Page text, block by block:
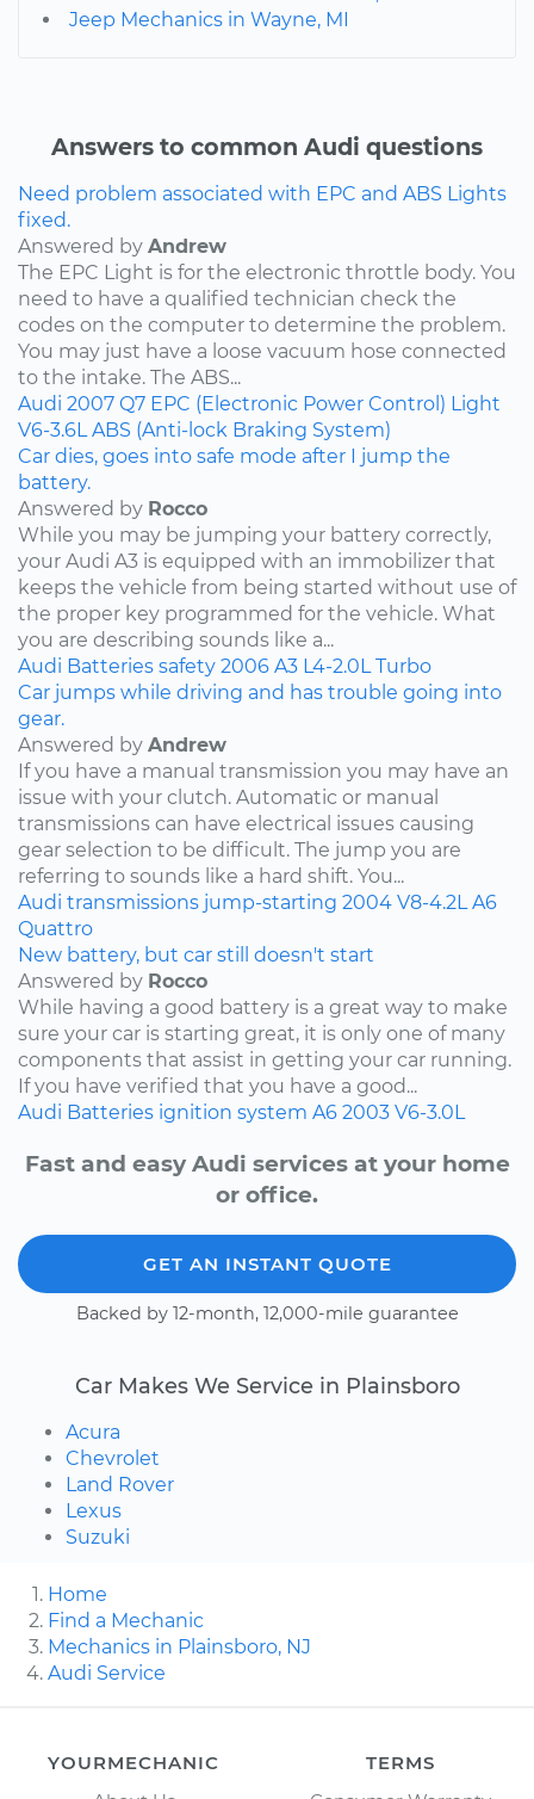
Jeep Mechanics in Wayne, MI
Answers to common Audi questions
Need problem associated with EPC and ABS Lights
fixed.
Answered by Andrew
The EPC Light is for the electronic throttle body. You
need to have a qualified technician check the
codes on the computer to determine the problem.
You may just have a loose vacuum hose connected
to the intake. The ABS...
Audi 2007 Q7 EPC (Electronic Power Control) Light
V6-3.6L ABS (Anti-lock Braking System)
Car dies, goes into safe mode after I jump the
battery.
Answered by Rocco
While you may be jumping your battery correctly,
your Audi A3 is equipped with an immobilizer that
keeps the vehicle from being started without use of
the proper key programmed for the vehicle. What
you are describing sounds like a...
Audi Batteries safety 2006 A3 L4-2.0L Turbo
Car jumps while driving and has trouble going into
gear.
Answered by Andrew
If you have a manual transmission you may have an
issue with your clutch. Automatic or manual
transmissions can have electrical issues causing
gear selection to be difficult. The jump you are
referring to sounds like a hard shift. You...
Audi transmissions jump-starting 2004 V8-4.2L A6
Quattro
New battery, but car still doesn't start
Answered by Rocco
While having a good battery is a great way to make
sure your car is starting great, it is only one of many
components that assist in getting your car running.
If you have verified that you have a good...
Audi Batteries ignition system A6 2003 V6-3.0L
Fast and easy Audi services at your home
or office.
GET AN INSTANT QUOTE
Backed by 12-month, 12,000-mile guarantee
Car Makes We Service in Plainsboro
Acura
Chevrolet
Land Rover
Lexus
Suzuki
Home
Find a Mechanic
Mechanics in Plainsboro, NJ
Audi Service
YOURMECHANIC
TERMS